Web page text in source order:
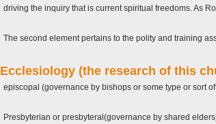
driving the inquiry that is current spiritual freedoms. As
The second element pertains to the polity and training
Ecclesiology (the research of this
episcopal (governance by bishops or some type or sort
Presbyterian or presbyteral(governance by shared